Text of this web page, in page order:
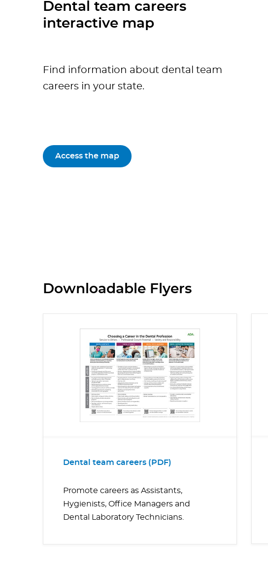
Dental team careers
interactive map
Find information about dental team
careers in your state.
Access the map
Downloadable Flyers
Dental team careers (PDF)
Promote careers as Assistants,
Hygienists, Office Managers and
Dental Laboratory Technicians.